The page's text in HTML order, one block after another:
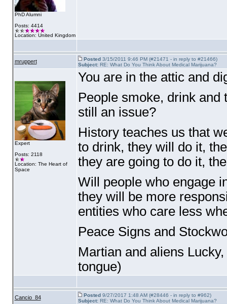
PhD Alumni
Posts: 4414
Location: United Kingdom
mruppert Posted3/15/2011 9:46 PM (#21471 - in reply to #21466)
Subject:RE: What Do You Think About Medical Marijuana?
Expert
Posts: 2118
Location: The Heart of
Space
You are in the attic and
People smoke, drink and
still an issue?
History teaches us that
to drink, they will do it,
they are going to do it,
Will people who engage
they will be more
entities who care less
Peace Signs and
Martian and aliens
tongue)
Cancio_84 Posted9/27/2017 1:48 AM (#28446 - in reply to #962)
Subject:RE: What Do You Think About Medical Marijuana?